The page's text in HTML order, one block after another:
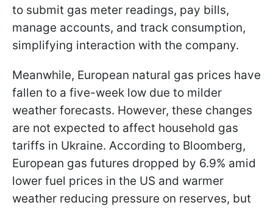
to submit gas meter readings, pay bills,
manage accounts, and track consumption,
simplifying interaction with the company.
Meanwhile, European natural gas prices have
fallen to a five-week low due to milder
weather forecasts. However, these changes
are not expected to affect household gas
tariffs in Ukraine. According to Bloomberg,
European gas futures dropped by 6.9% amid
lower fuel prices in the US and warmer
weather reducing pressure on reserves, but